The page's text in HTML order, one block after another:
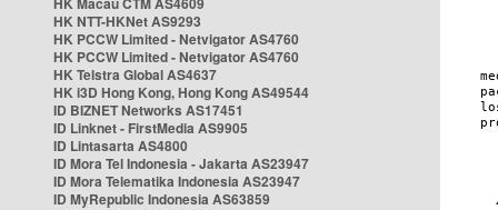
HK NTT-HKNet AS9293
HK PCCW Limited - Netvigator AS4760
HK PCCW Limited - Netvigator AS4760
HK Telstra Global AS4637
HK i3D Hong Kong, Hong Kong AS49544
ID BIZNET Networks AS17451
ID Linknet - FirstMedia AS9905
ID Lintasarta AS4800
ID Mora Tel Indonesia - Jakarta AS23947
ID Mora Telematika Indonesia AS23947
ID MyRepublic Indonesia AS63859